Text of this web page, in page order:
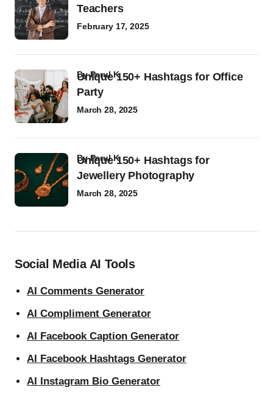
Teachers
February 17, 2025
Unique 150+ Hashtags for Office
Party
byParul K
March 28, 2025
Unique 150+ Hashtags for
Jewellery Photography
byParul K
March 28, 2025
Social Media AI Tools
AI Comments Generator
AI Compliment Generator
AI Facebook Caption Generator
AI Facebook Hashtags Generator
AI Instagram Bio Generator